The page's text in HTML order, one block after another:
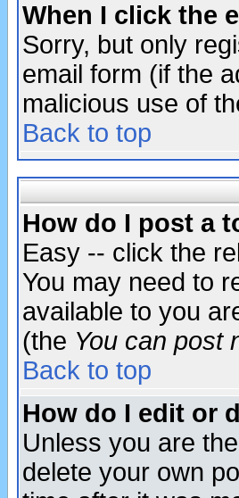
When I click the
Sorry, but only
email form (if the
malicious use of
Back to top
How do I post a
Easy -- click the
You may need to
available to you
(the You can post
Back to top
How do I edit or
Unless you are
delete your own